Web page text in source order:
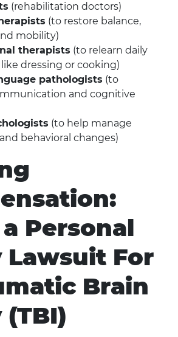
(rehabilitation doctors)
(to restore balance,
mobility)
therapists (to relearn daily
like dressing or cooking)
pathologists (to
and cognitive
(to help manage
behavioral changes)
Personal
For
Brain